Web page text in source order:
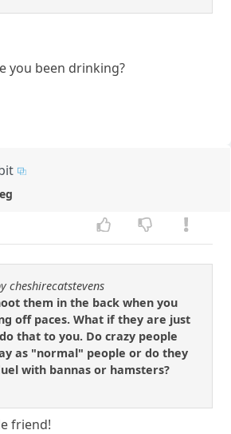
you been drinking?
cheshirecatstevens
them in the back when you
off paces. What if they are just
that to you. Do crazy people
as "normal" people or do they
with bannas or hamsters?
friend!